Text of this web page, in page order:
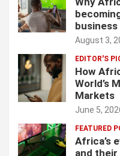
business
August 3,
EDITOR'S
How
World’s
Markets
June 5,
FEATURED
Africa’s
and